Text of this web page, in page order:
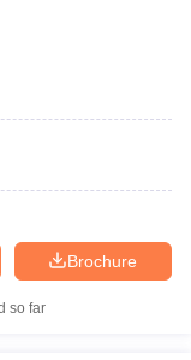
Brochure
so far